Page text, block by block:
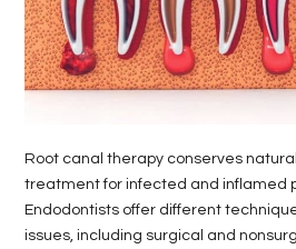
LIFE
STYLE
REAL
CONTACT
US
Root canal therapy conserves
treatment for infected and inflamed
Endodontists offer different
issues, including surgical and